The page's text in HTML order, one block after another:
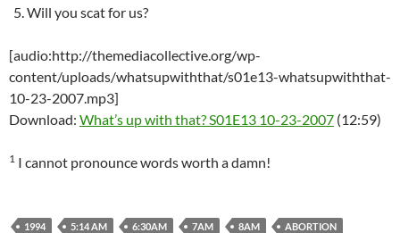
Will you scat for us?
[audio:http://themediacollective.org/wp-
content/uploads/whatsupwiththat/s01e13-whatsupwiththat-
10-23-2007.mp3]
Download: What’s up with that? S01E13 10-23-2007 (12:59)
1 I cannot pronounce words worth a damn!
1994 5:14 AM 6:30AM 7AM 8AM
ABORTION